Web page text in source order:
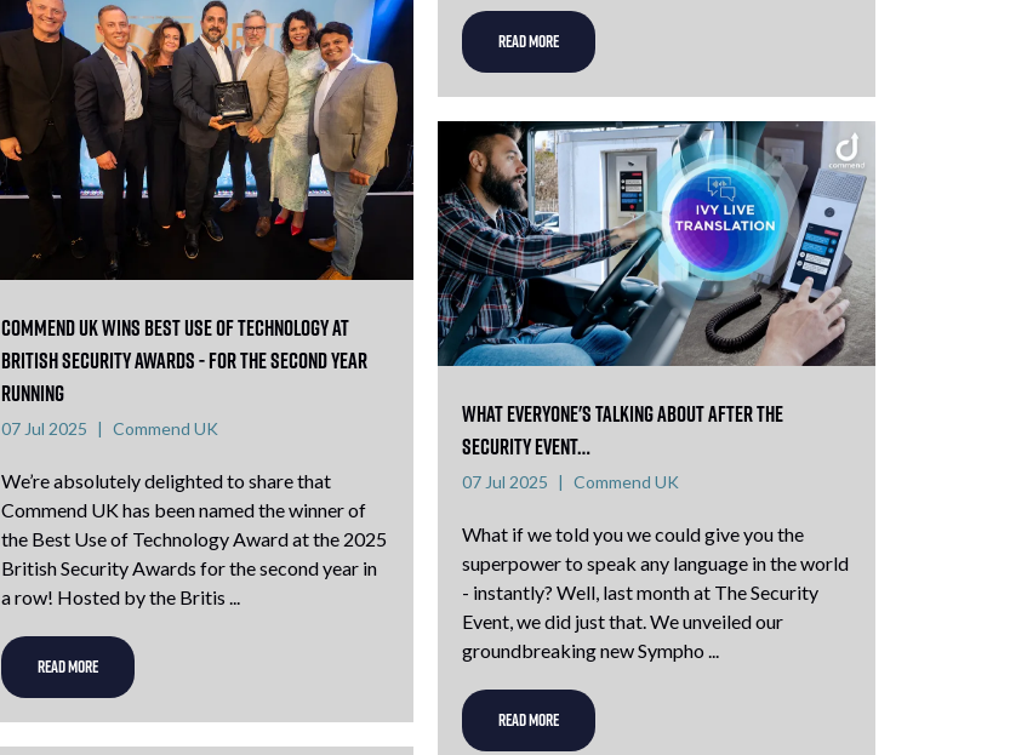
READ MORE
Commend UK Wins Best Use of Technology at
British Security Awards - For the Second Year
Running
07 Jul 2025 Commend UK
We’re absolutely delighted to share that
Commend UK has been named the winner of
the Best Use of Technology Award at the 2025
British Security Awards for the second year in
a row! Hosted by the Britis ...
READ MORE
What Everyone's Talking About After The
Security Event…
07 Jul 2025 Commend UK
What if we told you we could give you the
superpower to speak any language in the world
- instantly? Well, last month at The Security
Event, we did just that. We unveiled our
groundbreaking new Sympho ...
READ MORE